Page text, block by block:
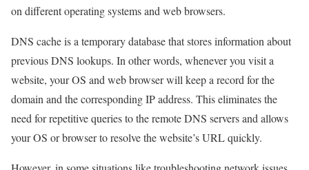
on different operating systems and web browsers.
DNS cache is a temporary database that stores information about
previous DNS lookups. In other words, whenever you visit a
website, your OS and web browser will keep a record for the
domain and the corresponding IP address. This eliminates the
need for repetitive queries to the remote DNS servers and allows
your OS or browser to resolve the website’s URL quickly.